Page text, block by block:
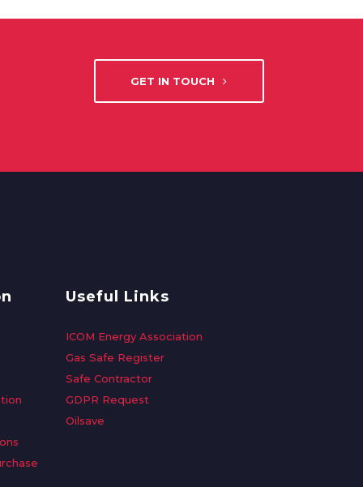
GET IN TOUCH
Useful Links
ICOM Energy Association
Gas Safe Register
Safe Contractor
GDPR Request
Oilsave